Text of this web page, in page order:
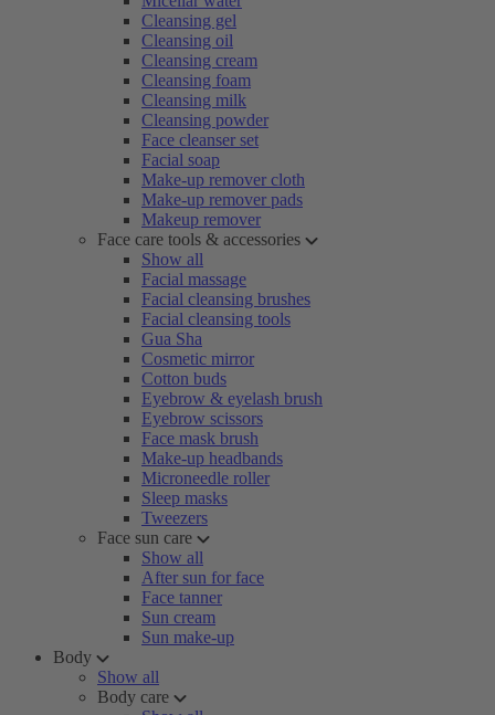
Cleansing gel
Cleansing oil
Cleansing cream
Cleansing foam
Cleansing milk
Cleansing powder
Face cleanser set
Facial soap
Make-up remover cloth
Make-up remover pads
Makeup remover
Face care tools & accessories
Show all
Facial massage
Facial cleansing brushes
Facial cleansing tools
Gua Sha
Cosmetic mirror
Cotton buds
Eyebrow & eyelash brush
Eyebrow scissors
Face mask brush
Make-up headbands
Microneedle roller
Sleep masks
Tweezers
Face sun care
Show all
After sun for face
Face tanner
Sun cream
Sun make-up
Body
Show all
Body care